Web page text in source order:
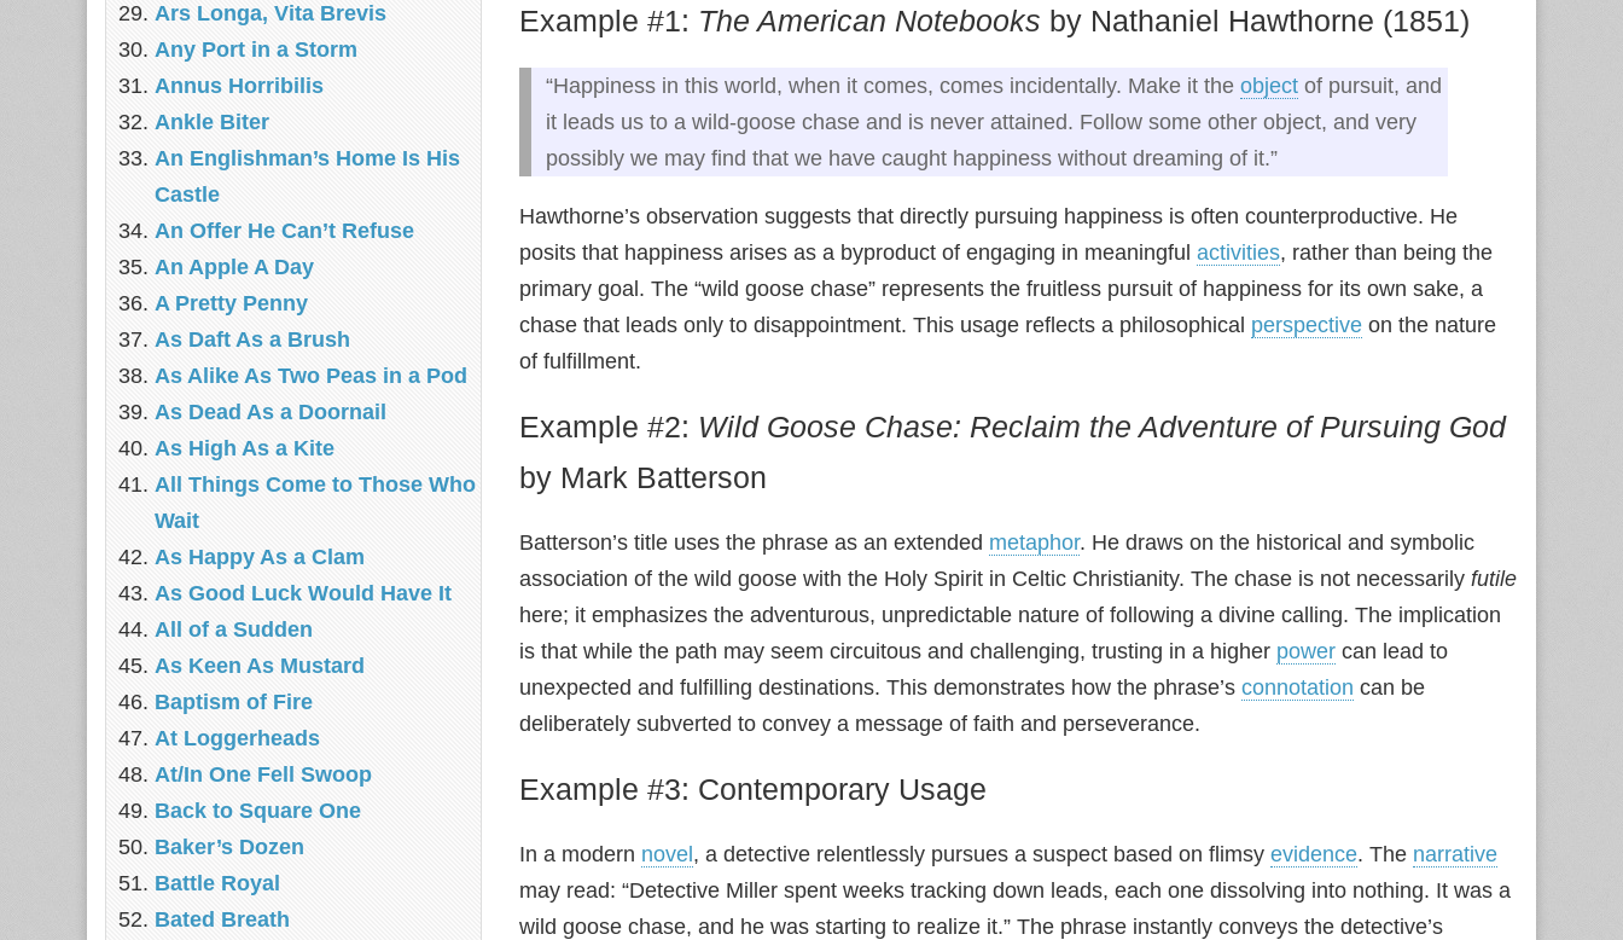
Example #1: The American Notebooks by Nathaniel Hawthorne (1851)
“Happiness in this world, when it comes, comes incidentally. Make it the object of pursuit, and
it leads us to a wild-goose chase and is never attained. Follow some other object, and very
possibly we may find that we have caught happiness without dreaming of it.”
Hawthorne’s observation suggests that directly pursuing happiness is often counterproductive. He
posits that happiness arises as a byproduct of engaging in meaningful activities, rather than being the
primary goal. The “wild goose chase” represents the fruitless pursuit of happiness for its own sake, a
chase that leads only to disappointment. This usage reflects a philosophical perspective on the nature
of fulfillment.
Example #2: Wild Goose Chase: Reclaim the Adventure of Pursuing God
by Mark Batterson
Batterson’s title uses the phrase as an extended metaphor. He draws on the historical and symbolic
association of the wild goose with the Holy Spirit in Celtic Christianity. The chase is not necessarily futile
here; it emphasizes the adventurous, unpredictable nature of following a divine calling. The implication
is that while the path may seem circuitous and challenging, trusting in a higher power can lead to
unexpected and fulfilling destinations. This demonstrates how the phrase’s connotation can be
deliberately subverted to convey a message of faith and perseverance.
Example #3: Contemporary Usage
In a modern novel , a detective relentlessly pursues a suspect based on flimsy evidence. The narrative
may read: “Detective Miller spent weeks tracking down leads, each one dissolving into nothing. It was a
wild goose chase, and he was starting to realize it.” The phrase instantly conveys the detective’s
Ars Longa, Vita Brevis
Any Port in a Storm
Annus Horribilis
Ankle Biter
An Englishman’s Home Is His
Castle
An Offer He Can’t Refuse
An Apple A Day
A Pretty Penny
As Daft As a Brush
As Alike As Two Peas in a Pod
As Dead As a Doornail
As High As a Kite
All Things Come to Those Who
Wait
As Happy As a Clam
As Good Luck Would Have It
All of a Sudden
As Keen As Mustard
Baptism of Fire
At Loggerheads
At/In One Fell Swoop
Back to Square One
Baker’s Dozen
Battle Royal
Bated Breath